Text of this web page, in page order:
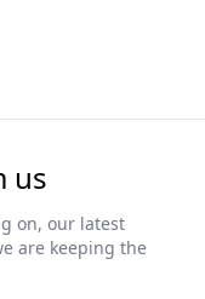
us
on, our latest
are keeping the